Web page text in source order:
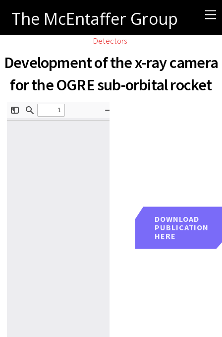
The McEntaffer Group
Detectors
Development of the x-ray camera
for the OGRE sub-orbital rocket
DOWNLOAD
PUBLICATION
HERE